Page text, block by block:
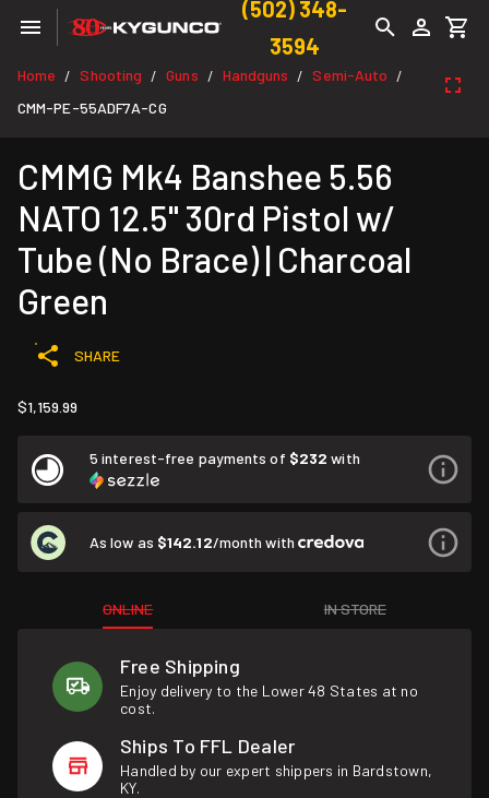
(502) 348-
3594
Home / Shooting / Guns / Handguns / Semi-Auto /
CMM-PE-55ADF7A-CG
CMMG Mk4 Banshee 5.56
NATO 12.5" 30rd Pistol w/
Tube (No Brace) | Charcoal
Green
SHARE
$1,159.99
5 interest-free payments of $232 with
As low as $142.12/month with
ONLINE IN STORE
Free Shipping
Enjoy delivery to the Lower 48 States at no
cost.
Ships To FFL Dealer
Handled by our expert shippers in Bardstown,
KY.